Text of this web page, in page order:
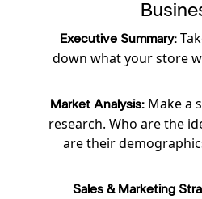
Executive Summary:
down what your store
Market Analysis: Make a
research. Who are the
are their
Sales & Marketing